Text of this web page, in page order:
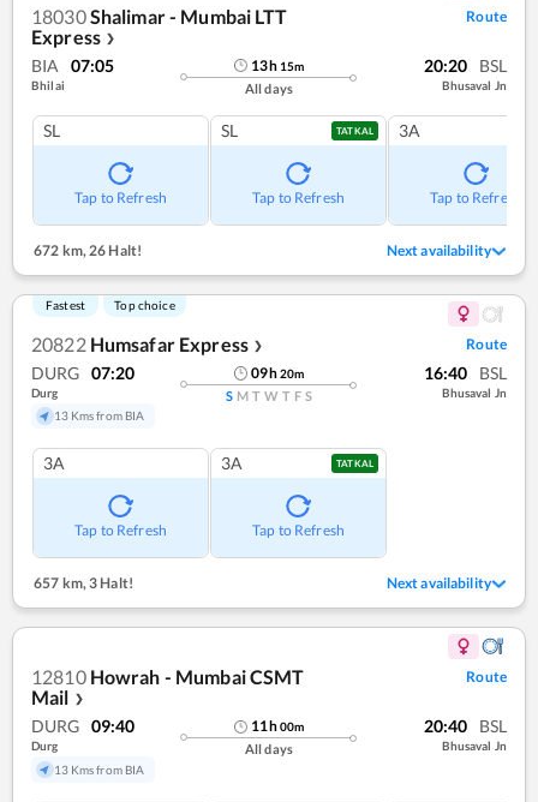
18030Shalimar - Mumbai LTT
Express ❯
Route
BIA 07:05
Bhilai
13h 15m
All days
20:20 BSL
Bhusaval Jn
SL
Tap to Refresh
SL TATKAL
Tap to Refresh
3A
Tap to Refresh
672 km, 26 Halt! Next availability
Fastest Top choice
20822 Humsafar Express ❯ Route
DURG 07:20
Durg
13 Kms from BIA
09h20m
S M T W T F S
16:40 BSL
Bhusaval Jn
3A
Tap to Refresh
3A TATKAL
Tap to Refresh
657 km,3 Halt! Next availability
12810 Howrah - Mumbai CSMT
Mail ❯
Route
DURG 09:40
Durg
13 Kms from BIA
11h00m
All days
20:40 BSL
Bhusaval Jn